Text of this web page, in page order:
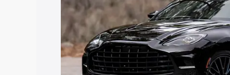
20 Lakhs
Explore Cars by Seating
Best 5 Seater Cars|Best 6 Seater Cars
Seater Cars|Best 9 Seater Cars